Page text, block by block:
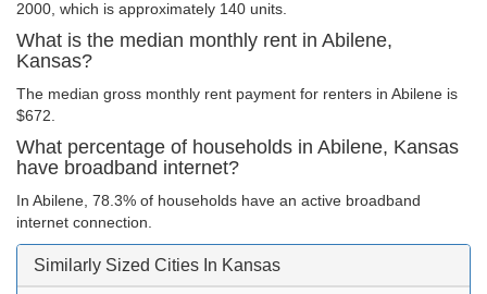
2000, which is approximately 140 units.
What is the median monthly rent in Abilene,
Kansas?
The median gross monthly rent payment for renters in Abilene is
$672.
What percentage of households in Abilene, Kansas
have broadband internet?
In Abilene, 78.3% of households have an active broadband
internet connection.
Similarly Sized Cities In Kansas